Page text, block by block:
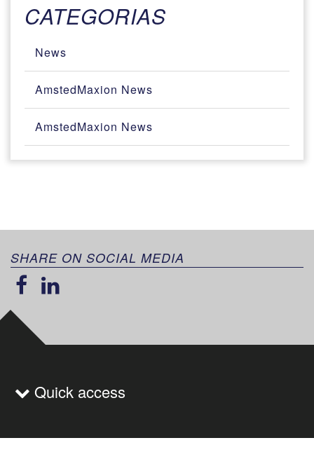
CATEGORIAS
News
AmstedMaxion News
AmstedMaxion News
SHARE ON SOCIAL MEDIA
Quick access